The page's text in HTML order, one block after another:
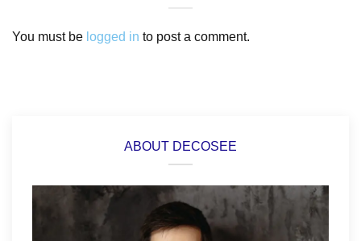
You must be logged in to post a comment.
ABOUT DECOSEE